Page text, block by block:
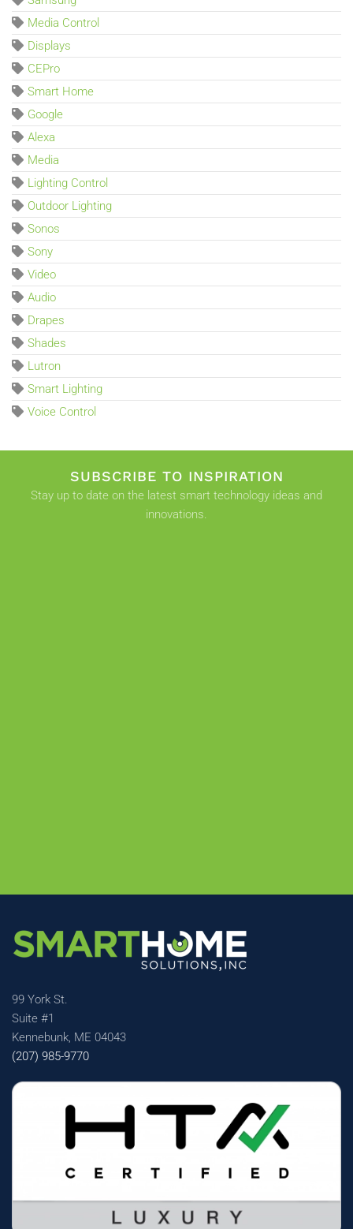
Media Control
Displays
CEPro
Smart Home
Google
Alexa
Media
Lighting Control
Outdoor Lighting
Sonos
Sony
Video
Audio
Drapes
Shades
Lutron
Smart Lighting
Voice Control
SUBSCRIBE TO INSPIRATION
Stay up to date on the latest smart technology ideas and
innovations.
99 York St.
Suite #1
Kennebunk, ME 04043
(207) 985-9770